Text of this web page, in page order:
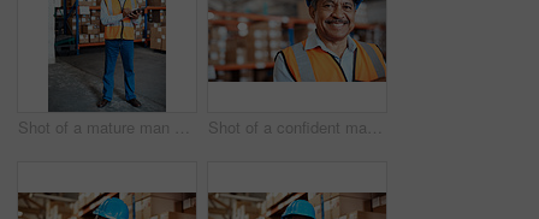
Shot of a mature man doing inventory in a warehouse Shot of a confident mature man working in a warehouse